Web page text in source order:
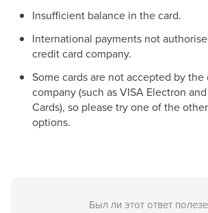
Insufficient balance in the card.
International payments not
credit card company.
Some cards are not accepted by the
company (such as VISA Electron
Cards), so please try one of the
options.
Был ли этот ответ